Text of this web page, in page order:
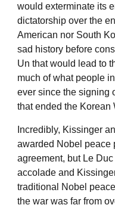
would exterminate its
dictatorship over the
American nor South
sad history before
Un that would lead to
much of what people
ever since the signing
that ended the Korean
Incredibly, Kissinger
awarded Nobel peace
agreement, but Le
accolade and
traditional Nobel
the war was far from